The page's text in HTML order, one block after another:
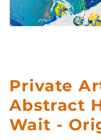
Private
Abstract
Wait -